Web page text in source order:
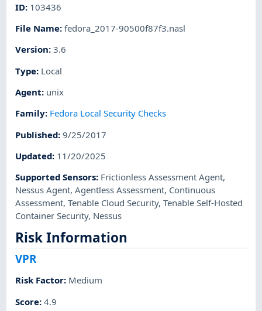
ID: 103436
File Name:fedora_2017-90500f87f3.nasl
Version:3.6
Type: Local
Agent: unix
Family: Fedora Local Security Checks
Published:9/25/2017
Updated: 11/20/2025
Supported Sensors: Frictionless Assessment Agent,
Nessus Agent,Agentless Assessment, Continuous
Assessment,Tenable Cloud Security,Tenable Self-Hosted
Container Security, Nessus
Risk Information
VPR
Risk Factor: Medium
Score:4.9